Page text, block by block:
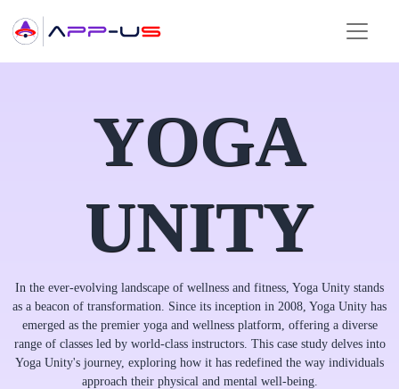
YOGA
UNITY
In the ever-evolving landscape of wellness and fitness, Yoga Unity stands
as a beacon of transformation. Since its inception in 2008, Yoga Unity has
emerged as the premier yoga and wellness platform, offering a diverse
range of classes led by world-class instructors. This case study delves into
Yoga Unity's journey, exploring how it has redefined the way individuals
approach their physical and mental well-being.